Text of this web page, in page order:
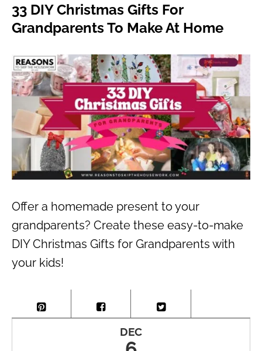
33 DIY Christmas Gifts For
Grandparents To Make At Home
Offer a homemade present to your
grandparents? Create these easy-to-make
DIY Christmas Gifts for Grandparents with
your kids!
DEC